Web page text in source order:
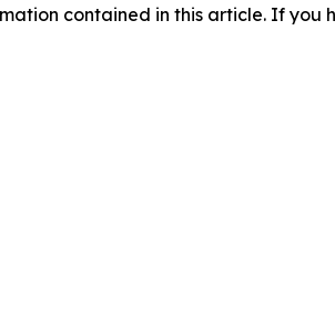
contained in this article. If you